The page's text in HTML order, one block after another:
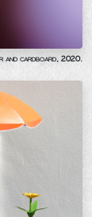
and cardboard, 2020.